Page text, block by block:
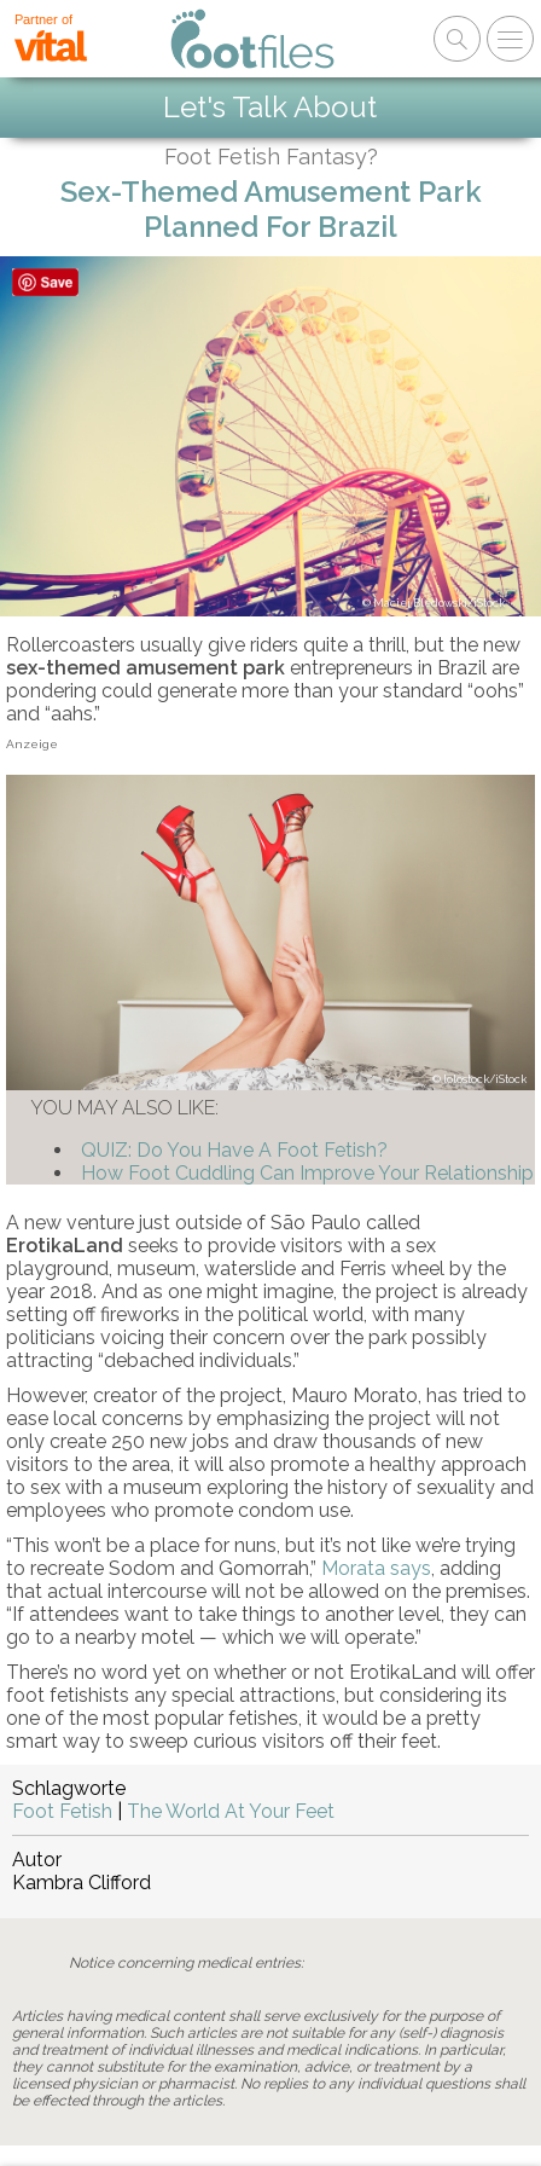
Partner of
Let's Talk About
Foot Fetish Fantasy?
Sex-Themed Amusement Park
Planned For Brazil
Maciej Bledowski/iStock
Rollercoasters usually give riders quite a thrill, but the new
sex-themed amusement park entrepreneurs in Brazil are
pondering could generate more than your standard “oohs”
and “aahs.”
Anzeige
lolostock/iStock
YOU MAY ALSO LIKE:
QUIZ: Do You Have A Foot Fetish?
How Foot Cuddling Can Improve Your Relationship
A new venture just outside of São Paulo called
ErotikaLand seeks to provide visitors with a sex
playground, museum, waterslide and Ferris wheel by the
year 2018. And as one might imagine, the project is already
setting off fireworks in the political world, with many
politicians voicing their concern over the park possibly
attracting “debached individuals.”
However, creator of the project, Mauro Morato, has tried to
ease local concerns by emphasizing the project will not
only create 250 new jobs and draw thousands of new
visitors to the area, it will also promote a healthy approach
to sex with a museum exploring the history of sexuality and
employees who promote condom use.
“This won’t be a place for nuns, but it’s not like we’re trying
to recreate Sodom and Gomorrah,” Morata says, adding
that actual intercourse will not be allowed on the premises.
“If attendees want to take things to another level, they can
go to a nearby motel — which we will operate.”
There’s no word yet on whether or not ErotikaLand will offer
foot fetishists any special attractions, but considering its
one of the most popular fetishes, it would be a pretty
smart way to sweep curious visitors off their feet.
Schlagworte
Foot Fetish
The World At Your Feet
Autor
Kambra Clifford
Notice concerning medical entries:
Articles having medical content shall serve exclusively for the purpose of
general information. Such articles are not suitable for any (self-) diagnosis
and treatment of individual illnesses and medical indications. In particular,
they cannot substitute for the examination, advice, or treatment by a
licensed physician or pharmacist. No replies to any individual questions shall
be effected through the articles.